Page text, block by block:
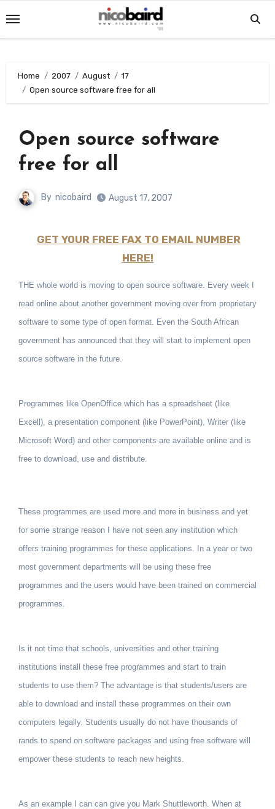
to
content
Home 2007 August
17
Open source software free for all
Open source software
free for all
By nicobaird August 17, 2007
GET YOUR FREE FAX TO EMAIL NUMBER
HERE!
THE whole world is moving to open source software. Every week I
read online about another government moving over from proprietary
soft­ware to some type of open format. Even the South African
government has announced that they will start to implement open
source software in the future.
Programmes like OpenOffice which has a spreadsheet (like
Excell), a presentation component (like PowerPoint), Writer (like
Microsoft Word) and other components are available online and is
free to download, use and distribute.
These programmes are used more and more in business and yet
for some strange reason I have not seen any institution which
offers training programmes for these applications. In a year or two
most government departments will be using these free
programmes and the users would have been trained on commercial
programmes.
Is it not time that schools, universities and other training
institutions install these free programmes and start to train
students to use them? The advantage is that students/users are
able to download and install these programmes on their own
computers legally. Students usually do not have thousands of
rands to spend on software packages and using free software will
empower these students to reach new heights.
As an example I can can give you Mark Shuttleworth. When at